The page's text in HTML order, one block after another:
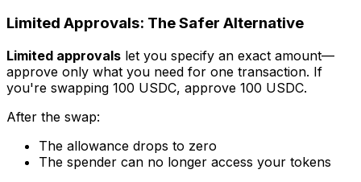
Limited Approvals: The Safer Alternative
Limited approvals let you specify an exact amount—
approve only what you need for one transaction. If
you're swapping 100 USDC, approve 100 USDC.
After the swap:
The allowance drops to zero
The spender can no longer access your tokens